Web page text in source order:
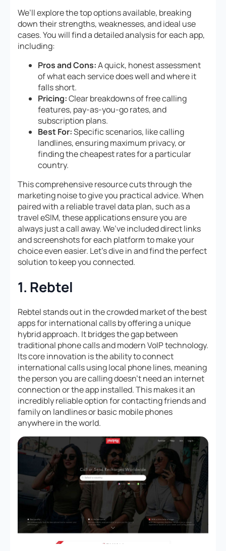
We’ll explore the top options available, breaking
down their strengths, weaknesses, and ideal use
cases. You will find a detailed analysis for each app,
including:
Pros and Cons:A quick, honest assessment
of what each service does well and where it
falls short.
Pricing:Clear breakdowns of free calling
features, pay-as-you-go rates, and
subscription plans.
Best For:Specific scenarios, like calling
landlines, ensuring maximum privacy, or
finding the cheapest rates for a particular
country.
This comprehensive resource cuts through the
marketing noise to give you practical advice. When
paired with a reliable travel data plan, such as a
travel eSIM, these applications ensure you are
always just a call away. We’ve included direct links
and screenshots for each platform to make your
choice even easier. Let’s dive in and find the perfect
solution to keep you connected.
1. Rebtel
Rebtel stands out in the crowded market of the best
apps for international calls by offering a unique
hybrid approach. It bridges the gap between
traditional phone calls and modern VoIP technology.
Its core innovation is the ability to connect
international calls using local phone lines, meaning
the person you are calling doesn’t need an internet
connection or the app installed. This makes it an
incredibly reliable option for contacting friends and
family on landlines or basic mobile phones
anywhere in the world.